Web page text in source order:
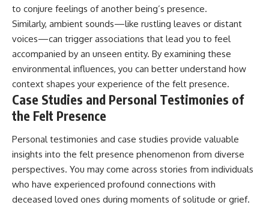
to conjure feelings of another being’s presence.
Similarly, ambient sounds—like rustling leaves or distant
voices—can trigger associations that lead you to feel
accompanied by an unseen entity. By examining these
environmental influences, you can better understand how
context shapes your experience of the felt presence.
Case Studies and Personal Testimonies of
the Felt Presence
Personal testimonies and case studies provide valuable
insights into the felt presence phenomenon from diverse
perspectives. You may come across stories from individuals
who have experienced profound connections with
deceased loved ones during moments of solitude or grief.